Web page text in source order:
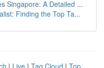
Singapore: A Detailed ...
Finding the Top Ta...
| Live | Tag Cloud | Top